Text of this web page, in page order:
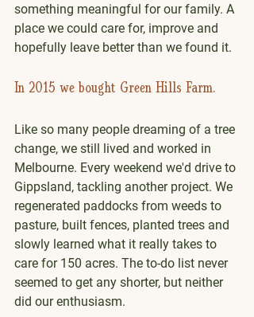
something meaningful for our family. A
place we could care for, improve and
hopefully leave better than we found it.
In 2015 we bought Green Hills Farm.
Like so many people dreaming of a tree
change, we still lived and worked in
Melbourne. Every weekend we'd drive to
Gippsland, tackling another project. We
regenerated paddocks from weeds to
pasture, built fences, planted trees and
slowly learned what it really takes to
care for 150 acres. The to-do list never
seemed to get any shorter, but neither
did our enthusiasm.